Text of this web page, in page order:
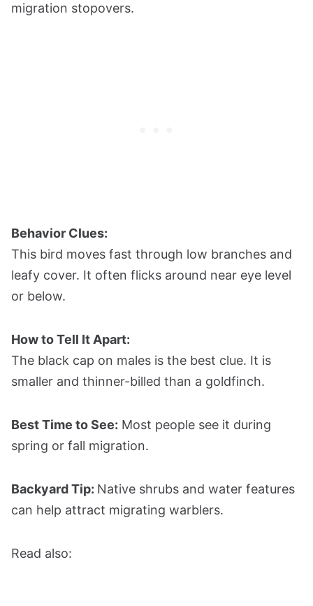
migration stopovers.
Behavior Clues:
This bird moves fast through low branches and
leafy cover. It often flicks around near eye level
or below.
How to Tell It Apart:
The black cap on males is the best clue. It is
smaller and thinner-billed than a goldfinch.
Best Time to See: Most people see it during
spring or fall migration.
Backyard Tip: Native shrubs and water features
can help attract migrating warblers.
Read also: